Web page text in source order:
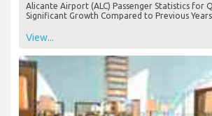
Alicante Airport (ALC) Passenger Statistics for
Significant Growth Compared to Previous Years
View...